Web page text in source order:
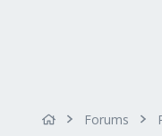
Forums